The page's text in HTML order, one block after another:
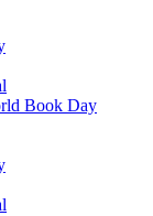
Book Day